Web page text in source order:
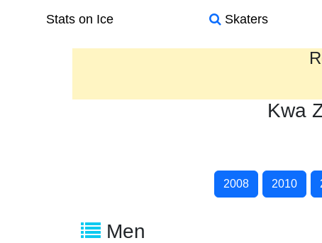
Stats on Ice Skaters
Kwa
2008 2010
Men